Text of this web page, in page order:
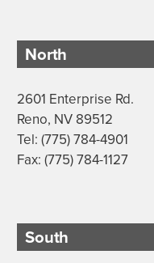
North
2601 Enterprise Rd.
Reno, NV 89512
Tel: (775) 784-4901
Fax: (775) 784-1127
South